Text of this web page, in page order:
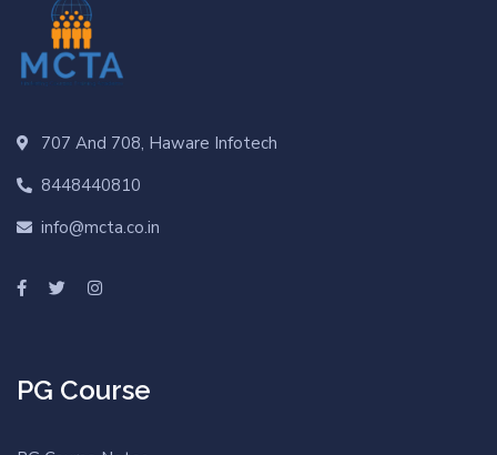
707 And 708, Haware Infotech
8448440810
info@mcta.co.in
PG Course